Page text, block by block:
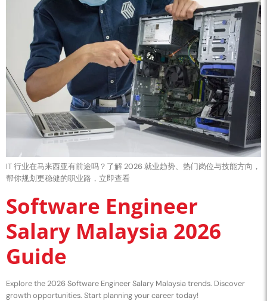
IT 行业在马来西亚有前途吗？了解 2026 就业趋势、热门岗位与技能方向，
帮你规划更稳健的职业路，立即查看
Software Engineer
Salary Malaysia 2026
Guide
Explore the 2026 Software Engineer Salary Malaysia trends. Discover
growth opportunities. Start planning your career today!